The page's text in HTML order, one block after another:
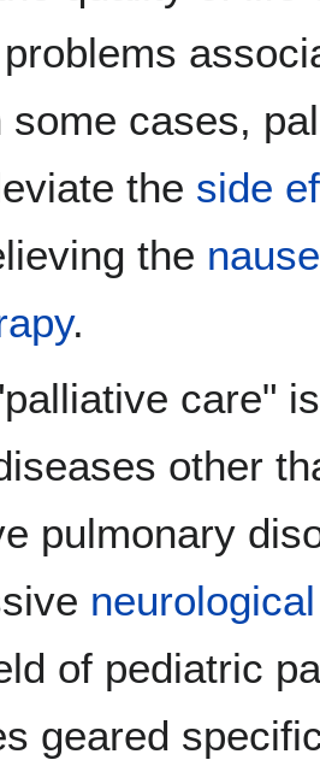
some cases,
the side
the
.
care"
other
pulmonary
of pediatric
geared